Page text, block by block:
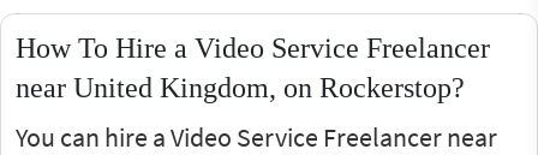
How To Hire a Video Service Freelancer
near United Kingdom, on Rockerstop?
You can hire a Video Service Freelancer near